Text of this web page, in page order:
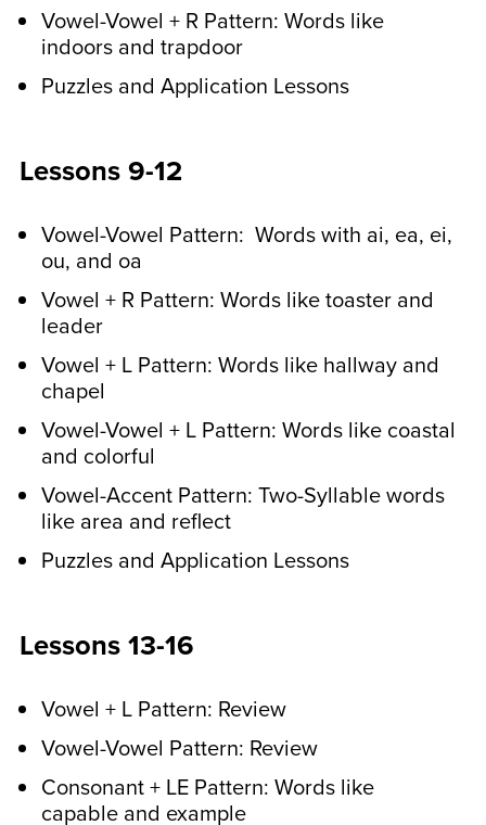
They’ll do a pre-test exercise, followed
by the test. The test is self-correcting.
games every couple of
weeks.
Your kids can play these games at any
time during the week. The games
strengthen spelling skills while making
Vowel-Vowel + R Pattern: Words like
indoors and trapdoor
Puzzles and Application Lessons
Lessons 9-12
Vowel-Vowel Pattern: Words with ai, ea, ei,
ou, and oa
Vowel + R Pattern: Words like toaster and
leader
Vowel + L Pattern: Words like hallway and
chapel
Vowel-Vowel + L Pattern: Words like coastal
and colorful
Vowel-Accent Pattern: Two-Syllable words
like area and reflect
Puzzles and Application Lessons
Lessons 13-16
Vowel + L Pattern: Review
Vowel-Vowel Pattern: Review
Consonant + LE Pattern: Words like
capable and example